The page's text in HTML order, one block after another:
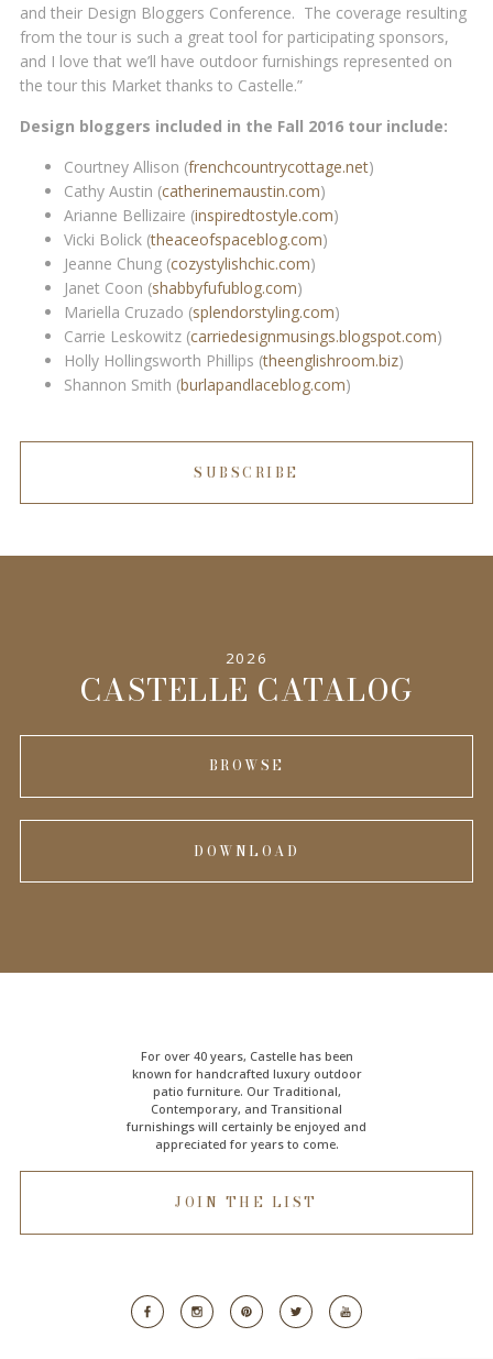
and their Design Bloggers Conference. The coverage resulting
from the tour is such a great tool for participating sponsors,
and I love that we’ll have outdoor furnishings represented on
the tour this Market thanks to Castelle.”
Design bloggers included in the Fall 2016 tour include:
Courtney Allison (frenchcountrycottage.net)
Cathy Austin (catherinemaustin.com)
Arianne Bellizaire (inspiredtostyle.com)
Vicki Bolick (theaceofspaceblog.com)
Jeanne Chung (cozystylishchic.com)
Janet Coon (shabbyfufublog.com)
Mariella Cruzado (splendorstyling.com)
Carrie Leskowitz (carriedesignmusings.blogspot.com)
Holly Hollingsworth Phillips (theenglishroom.biz)
Shannon Smith (burlapandlaceblog.com)
SUBSCRIBE
2026
CASTELLE CATALOG
BROWSE
DOWNLOAD
For over 40 years, Castelle has been
known for handcrafted luxury outdoor
patio furniture. Our Traditional,
Contemporary, and Transitional
furnishings will certainly be enjoyed and
appreciated for years to come.
JOIN THE LIST